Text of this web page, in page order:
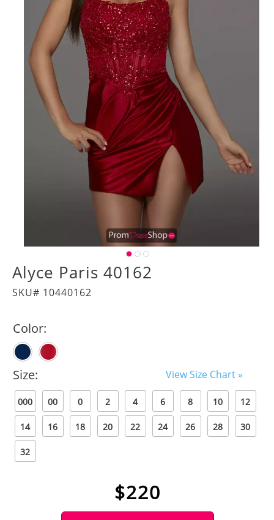
Alyce Paris 40162
SKU# 10440162
Color:
Size: View Size Chart »
000 00 0 2 4 6 8 10 12
14 16 18 20 22 24 26 28 30
32
$220